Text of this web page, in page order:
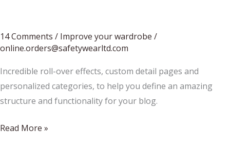
14 Comments / Improve your wardrobe /
online.orders@safetywearltd.com
Incredible roll-over effects, custom detail pages and
personalized categories, to help you define an amazing
structure and functionality for your blog.
WHAT
Read More »